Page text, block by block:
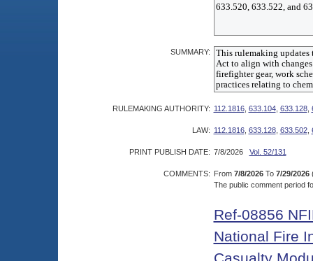
SUMMARY:
RULEMAKING AUTHORITY: 112.1816, 633.104, 633.128,
LAW: 112.1816, 633.128, 633.502,
PRINT PUBLISH DATE: 7/8/2026 Vol. 52/131
COMMENTS: From 7/8/2026 To 7/29/2026
The public comment period
Ref-08856
National Fire